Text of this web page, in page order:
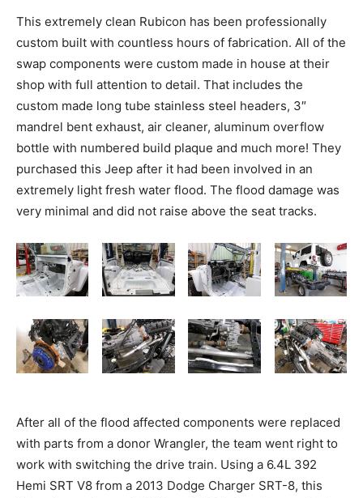
This extremely clean Rubicon has been professionally
custom built with countless hours of fabrication. All of the
swap components were custom made in house at their
shop with full attention to detail. That includes the
custom made long tube stainless steel headers, 3″
mandrel bent exhaust, air cleaner, aluminum overflow
bottle with numbered build plaque and much more! They
purchased this Jeep after it had been involved in an
extremely light fresh water flood. The flood damage was
very minimal and did not raise above the seat tracks.
After all of the flood affected components were replaced
with parts from a donor Wrangler, the team went right to
work with switching the drive train. Using a 6.4L 392
Hemi SRT V8 from a 2013 Dodge Charger SRT-8, this